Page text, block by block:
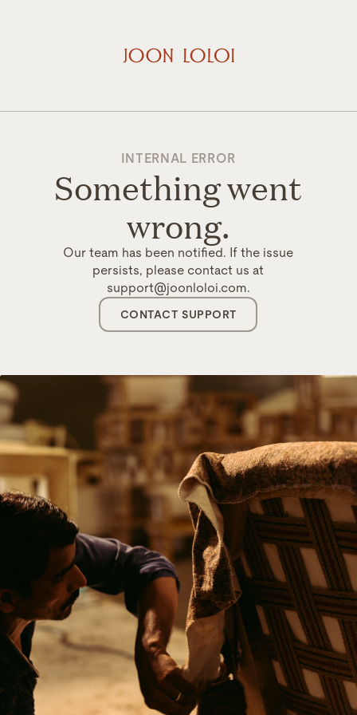
INTERNAL ERROR
Something went
wrong.
Our team has been notified. If the issue
persists, please contact us at
support@joonloloi.com.
CONTACT SUPPORT